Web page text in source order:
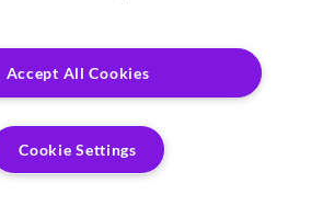
Accept All Cookies
Cookie Settings